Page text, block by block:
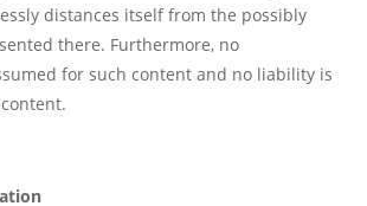
distances itself from the possibly
there. Furthermore, no
for such content and no liability is